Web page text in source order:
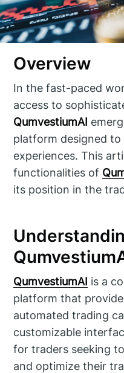
Overview
In the fast-paced
access to
QumvestiumAI
platform designed
experiences. This
functionalities of
its position in the
QumvestiumAI is a
platform that
automated trading
customizable
for traders seeking
and optimize their